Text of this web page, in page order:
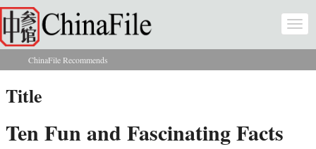
Skip to main content
You are here
ChinaFile Recommends
Title
Ten Fun and Fascinating Facts